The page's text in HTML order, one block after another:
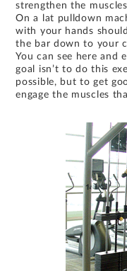
strengthen the
On a lat pulldown
with your hands
the bar down to your
You can see here and
goal isn’t to do this
possible, but to get
engage the muscles